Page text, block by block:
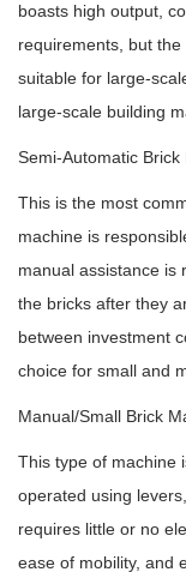
boasts high output,
requirements, but
suitable for large-
large-scale building
Semi-Automatic
This is the most
machine is
manual assistance is
the bricks after they
between investment
choice for small and
Manual/Small Brick
This type of machine
operated using
requires little or no
ease of mobility, and